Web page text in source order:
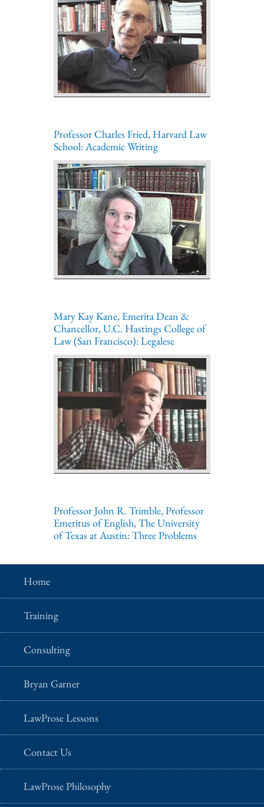
Professor Charles Fried, Harvard Law
School: Academic Writing
Mary Kay Kane, Emerita Dean &
Chancellor, U.C. Hastings College of
Law (San Francisco): Legalese
Professor John R. Trimble, Professor
Emeritus of English, The University
of Texas at Austin: Three Problems
Home
Training
Consulting
Bryan Garner
LawProse Lessons
Contact Us
LawProse Philosophy